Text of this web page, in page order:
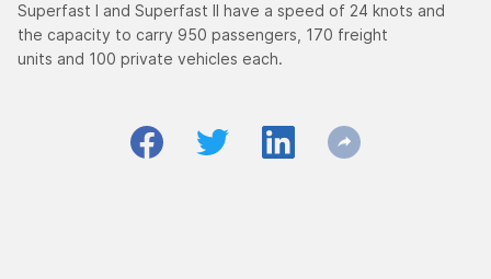
Superfast I and Superfast II have a speed of 24 knots and
the capacity to carry 950 passengers, 170 freight
units and 100 private vehicles each.